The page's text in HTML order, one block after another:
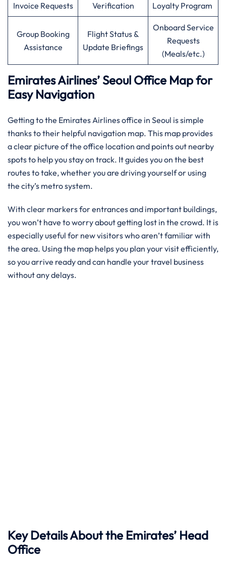
Invoice Requests
Verification
Loyalty Program
Group Booking
Assistance
Flight Status &
Update Briefings
Onboard Service
Requests
(Meals/etc.)
Emirates Airlines’ Seoul Office Map for
Easy Navigation
Getting to the Emirates Airlines office in Seoul is simple
thanks to their helpful navigation map. This map provides
a clear picture of the office location and points out nearby
spots to help you stay on track. It guides you on the best
routes to take, whether you are driving yourself or using
the city’s metro system.
With clear markers for entrances and important buildings,
you won’t have to worry about getting lost in the crowd. It is
especially useful for new visitors who aren’t familiar with
the area. Using the map helps you plan your visit efficiently,
so you arrive ready and can handle your travel business
without any delays.
Key Details About the Emirates’ Head
Office